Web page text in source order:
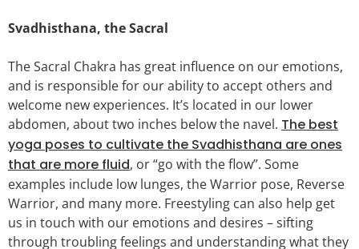
Svadhisthana, the Sacral
The Sacral Chakra has great influence on our emotions,
and is responsible for our ability to accept others and
welcome new experiences. It’s located in our lower
abdomen, about two inches below the navel. The best
yoga poses to cultivate the Svadhisthana are ones
that are more fluid, or “go with the flow”. Some
examples include low lunges, the Warrior pose, Reverse
Warrior, and many more. Freestyling can also help get
us in touch with our emotions and desires – sifting
through troubling feelings and understanding what they